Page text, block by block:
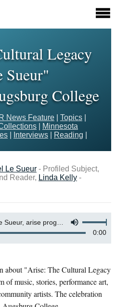
Legacy
College
News Feature Topics
Minnesota
Interviews Reading
Le Sueur - Profiled Subject,
Reader, Linda Kelly -
arise program at Augsburg
0:00
about "Arise: The Cultural Legacy
of music, stories, performance art,
artists. The celebration